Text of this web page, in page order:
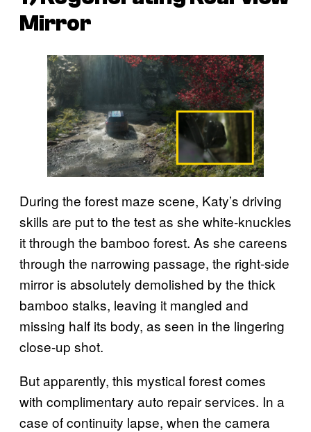
Mirror
During the forest maze scene, Katy’s driving
skills are put to the test as she white-knuckles
it through the bamboo forest. As she careens
through the narrowing passage, the right-side
mirror is absolutely demolished by the thick
bamboo stalks, leaving it mangled and
missing half its body, as seen in the lingering
close-up shot.
But apparently, this mystical forest comes
with complimentary auto repair services. In a
case of continuity lapse, when the camera